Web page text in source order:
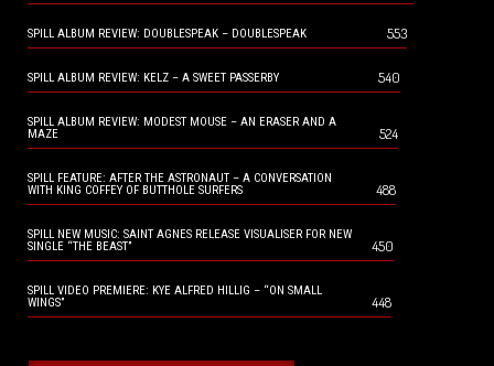
SPILL ALBUM REVIEW: DOUBLESPEAK – DOUBLESPEAK 553
SPILL ALBUM REVIEW: KELZ – A SWEET PASSERBY 540
SPILL ALBUM REVIEW: MODEST MOUSE – AN ERASER AND A
MAZE
524
SPILL FEATURE: AFTER THE ASTRONAUT – A CONVERSATION
WITH KING COFFEY OF BUTTHOLE SURFERS
488
SPILL NEW MUSIC: SAINT AGNES RELEASE VISUALISER FOR NEW
SINGLE “THE BEAST”
450
SPILL VIDEO PREMIERE: KYE ALFRED HILLIG – “ON SMALL
WINGS”
448